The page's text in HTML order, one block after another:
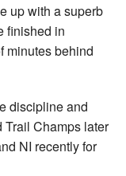
up with a superb
finished in
minutes behind
discipline and
Trail Champs later
NI recently for